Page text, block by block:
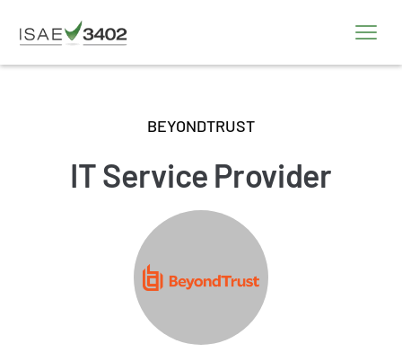
BEYONDTRUST
IT Service Provider